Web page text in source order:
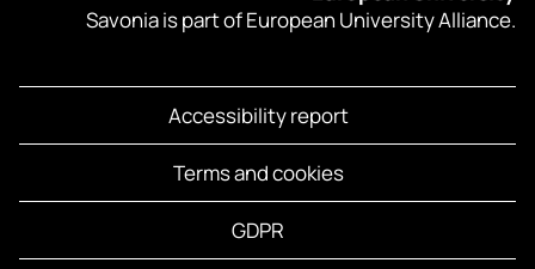
Savonia is part of European University Alliance.
Accessibility report
Terms and cookies
GDPR